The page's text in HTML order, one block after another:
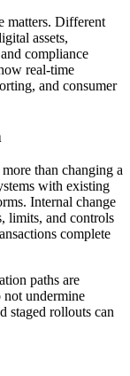
matters. Different
assets,
compliance
real-time
and consumer
than changing a
with existing
Internal change
limits, and controls
complete
paths are
not undermine
staged rollouts can